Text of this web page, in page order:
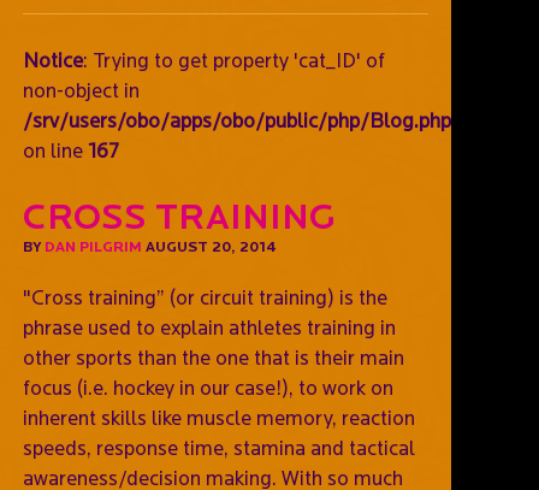
Notice: Trying to get property 'cat_ID' of
non-object in
/srv/users/obo/apps/obo/public/php/Blog.php
on line 167
Cross training
BY DAN PILGRIM AUGUST 20, 2014
"Cross training” (or circuit training) is the
phrase used to explain athletes training in
other sports than the one that is their main
focus (i.e. hockey in our case!), to work on
inherent skills like muscle memory, reaction
speeds, response time, stamina and tactical
awareness/decision making. With so much